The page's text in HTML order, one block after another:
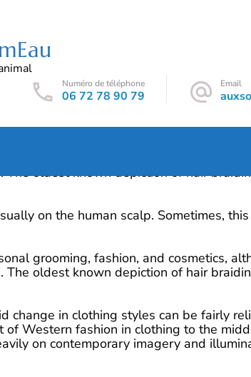
Numéro de téléphone
06 72 78 90 79
Email
grooming, fashion, and cosmetics,
oldest known depiction of hair
on the human scalp. Sometimes,
grooming, fashion, and cosmetics,
oldest known depiction of hair
change in clothing styles can be fairly
of Western fashion in clothing to the
on contemporary imagery and